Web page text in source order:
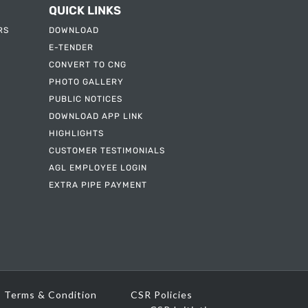
QUICK LINKS
DOWNLOAD
E-TENDER
CONVERT TO CNG
PHOTO GALLERY
PUBLIC NOTICES
DOWNLOAD APP LINK
HIGHLIGHTS
CUSTOMER TESTIMONIALS
AGL EMPLOYEE LOGIN
EXTRA PIPE PAYMENT
Terms & Condition
CSR Policies